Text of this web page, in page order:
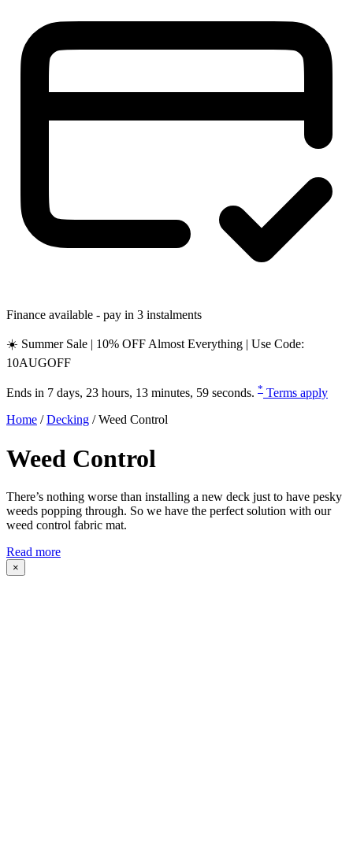
Finance available - pay in 3 instalments
☀️ Summer Sale | 10% OFF Almost Everything | Use Code:
10AUGOFF
Ends in 7 days, 23 hours, 13 minutes, 58 seconds. * Terms apply
Home /Decking /Weed Control
Weed Control
There’s nothing worse than installing a new deck just to have pesky
weeds popping through. So we have the perfect solution with our
weed control fabric mat.
Read more
×